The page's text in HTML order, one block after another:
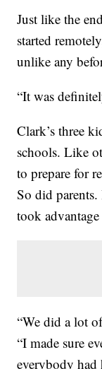
Just like the
started
unlike any
“It was
Clark’s three
schools. Like
to prepare for
So did
took
“We did a lot
“I made sure
everybody had